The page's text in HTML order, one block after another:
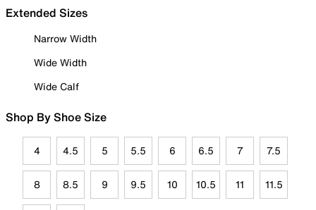
Extended Sizes
Narrow Width
Wide Width
Wide Calf
Shop By Shoe Size
4 4.5 5 5.5 6 6.5 7 7.5
8 8.5 9 9.5 10 10.5 11 11.5